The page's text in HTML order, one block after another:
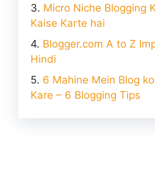
Micro Niche Blogging
Kaise Karte hai
Blogger.com A to Z
Hindi
6 Mahine Mein Blog
Kare – 6 Blogging Tips